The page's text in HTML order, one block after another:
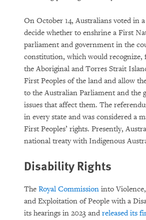
On October 14, Australians voted in
decide whether to enshrine a First
parliament and government in the
constitution, which would
the Aboriginal and Torres Strait
First Peoples of the land and allow
to the Australian Parliament and the
issues that affect them. The
in every state and was considered a
First Peoples’ rights. Presently,
national treaty with Indigenous
Disability Rights
The Royal Commission into
and Exploitation of People with a
its hearings in 2023 and released its